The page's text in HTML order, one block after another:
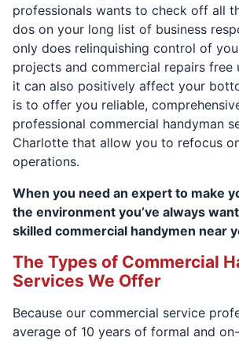
professionals wants to check off all
dos on your long list of business
only does relinquishing control of
projects and commercial repairs free
it can also positively affect your
is to offer you reliable,
professional commercial handyman
Charlotte that allow you to refocus
operations.
When you need an expert to make
the environment you’ve always
skilled commercial handymen near
The Types of Commercial
Services We Offer
Because our commercial service
average of 10 years of formal and